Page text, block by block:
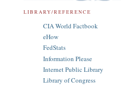
LIBRARY/REFERENCE
CIA World Factbook
eHow
FedStats
Information Please
Internet Public Library
Library of Congress